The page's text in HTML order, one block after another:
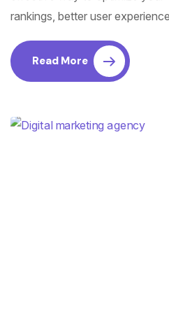
rankings, better user
Read More